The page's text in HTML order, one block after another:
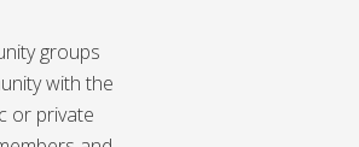
groups
with the
or private